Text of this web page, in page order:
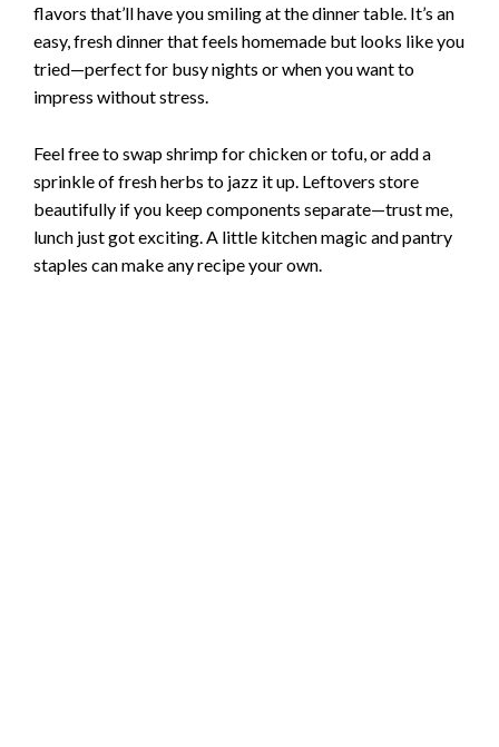
flavors that’ll have you smiling at the dinner table. It’s an
easy, fresh dinner that feels homemade but looks like you
tried—perfect for busy nights or when you want to
impress without stress.
Feel free to swap shrimp for chicken or tofu, or add a
sprinkle of fresh herbs to jazz it up. Leftovers store
beautifully if you keep components separate—trust me,
lunch just got exciting. A little kitchen magic and pantry
staples can make any recipe your own.